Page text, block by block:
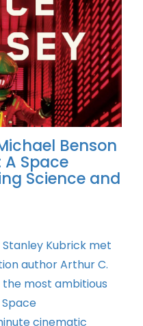
Benson
A Space
Science and
Kubrick met
author Arthur C.
most ambitious
cinematic